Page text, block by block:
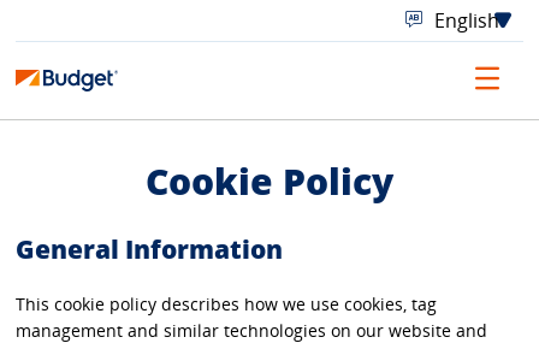
Cookie Policy
General Information
This cookie policy describes how we use cookies, tag
management and similar technologies on our website and